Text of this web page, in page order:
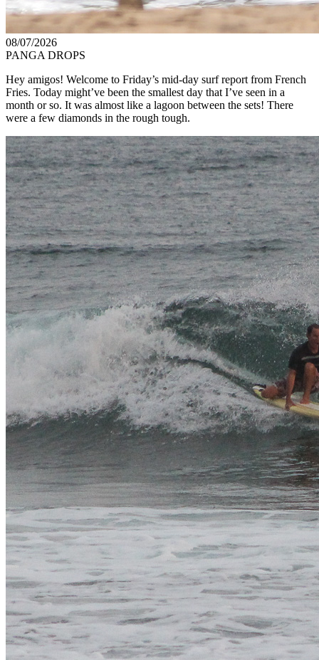
08/07/2026
PANGA DROPS
Hey amigos! Welcome to Friday’s mid-day surf report from French
Fries. Today might’ve been the smallest day that I’ve seen in a
month or so. It was almost like a lagoon between the sets! There
were a few diamonds in the rough tough.